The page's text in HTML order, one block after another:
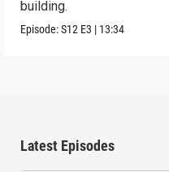
building.
Episode:S12 E3 | 13:34
Latest Episodes